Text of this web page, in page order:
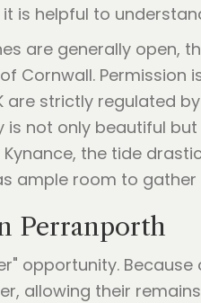
is helpful to
are generally open,
Cornwall.
are strictly regulated
not only beautiful
Kynance, the tide
ample room to
Perranporth
opportunity.
allowing their